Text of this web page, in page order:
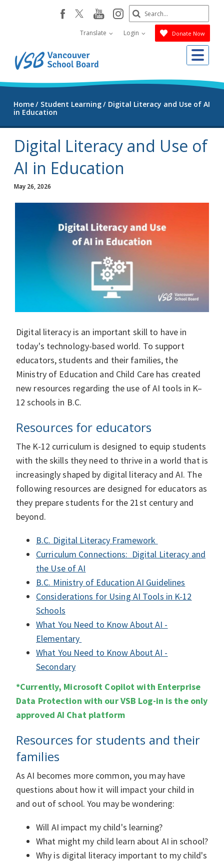
facebookyoutube
instagram
Translate Login Donate Now
Search
Submit
Home Student Learning
Digital Literacy and Use of AI
in Education
Digital Literacy and Use of
AI in Education
May 26, 2026
Digital literacy is an important skill to have in
today's technology-based world. To support
educators, students and their families, the
Ministry of Education and Child Care has created
new resources regarding the use of AI tools in K–
12 schools in B.C.
Resources for educators
The K-12 curriculum is designed to equip students
with the skills they need to thrive in a world that is
increasingly shaped by digital literacy and AI. The
following resources are designed for educators as
they prepare students for the 21st century and
beyond.
B.C. Digital Literacy Framework
Curriculum Connections: Digital Literacy and
the Use of AI
B.C. Ministry of Education AI Guidelines
Considerations for Using AI Tools in K-12
Schools
What You Need to Know About AI -
Elementary
What You Need to Know About AI -
Secondary
*Currently, Microsoft Copilot with Enterprise
Data Protection with our VSB Log-in is the only
approved AI Chat platform
Resources for students and their
families
As AI becomes more common, you may have
questions about how it will impact your child in
and out of school. You may be wondering:
Will AI impact my child's learning?
What might my child learn about AI in school?
Why is digital literacy important to my child's